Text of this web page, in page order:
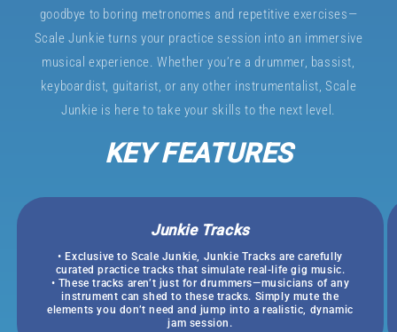
goodbye to boring metronomes and repetitive exercises—
Scale Junkie turns your practice session into an immersive
musical experience. Whether you’re a drummer, bassist,
keyboardist, guitarist, or any other instrumentalist, Scale
Junkie is here to take your skills to the next level.
KEY FEATURES
Junkie Tracks
• Exclusive to Scale Junkie, Junkie Tracks are carefully
curated practice tracks that simulate real-life gig music.
• These tracks aren’t just for drummers—musicians of any
instrument can shed to these tracks. Simply mute the
elements you don’t need and jump into a realistic, dynamic
jam session.